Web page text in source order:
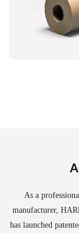
As a
manufacturer,
has launched